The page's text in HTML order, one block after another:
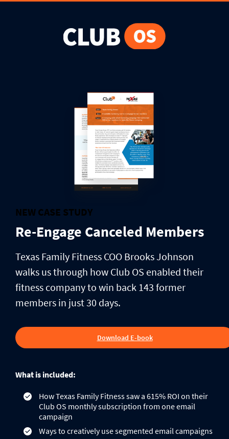
NEW CASE STUDY
Re-Engage Canceled Members
Texas Family Fitness COO Brooks Johnson
walks us through how Club OS enabled their
fitness company to win back 143 former
members in just 30 days.
Download E-book
What is included:
How Texas Family Fitness saw a 615% ROI on their
Club OS monthly subscription from one email
campaign
Ways to creatively use segmented email campaigns